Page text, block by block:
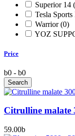
Superior 14
Tesla
Warrior(0)
YOZ
Price
b0 - b0
Citrulline malate
59.00b